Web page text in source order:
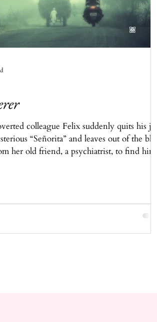
colleague Felix suddenly quits his job
“Señorita” and leaves out of the blue.
her old friend, a psychiatrist, to find him.